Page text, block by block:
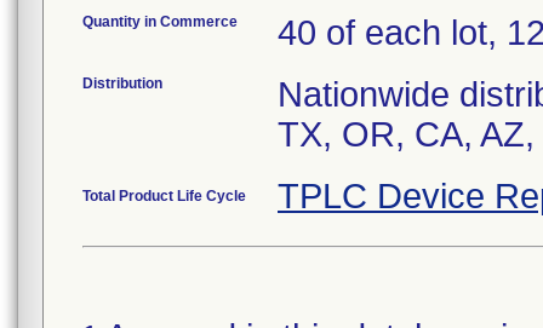
Quantity in Commerce 40 of each lot,
Distribution
Nationwide
TX, OR, CA,
Total Product Life Cycle TPLC Device